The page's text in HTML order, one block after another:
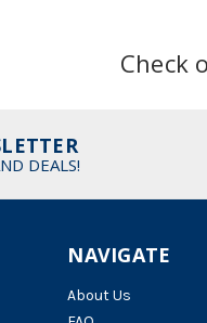
Check
DEALS!
NAVIGATE
About Us